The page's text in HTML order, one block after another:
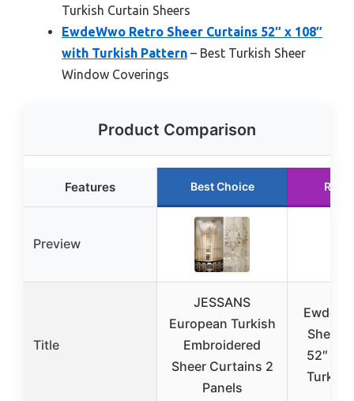
Turkish Curtain Sheers
EwdeWwo Retro Sheer Curtains 52″ x 108″
with Turkish Pattern – Best Turkish Sheer
Window Coverings
Product Comparison
Features Best Choice
Preview
Title
JESSANS
European Turkish
Embroidered
Sheer Curtains 2
Panels
Sheer
52″ x